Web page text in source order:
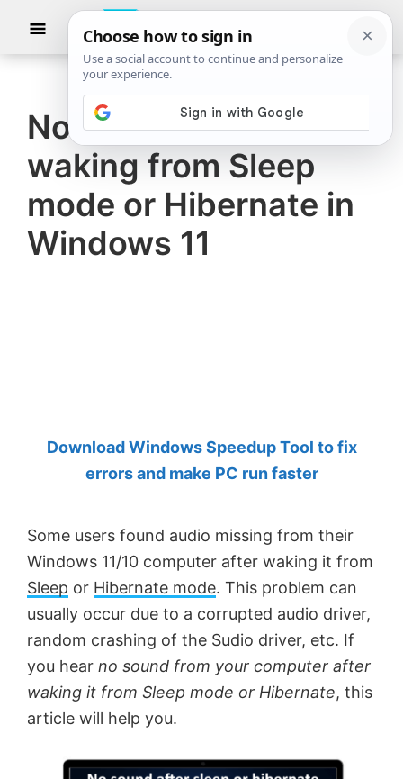
The
Windows
Club
TheWindowsClub
authentic
Windows
11,
Windows
10
tips,
Anand
Khanse,
Show
No sound after
waking from Sleep
mode or Hibernate in
Windows 11
Download Windows Speedup Tool to fix
errors and make PC run faster
Some users found audio missing from their
Windows 11/10 computer after waking it from
Sleep or Hibernate mode. This problem can
usually occur due to a corrupted audio driver,
random crashing of the Sudio driver, etc. If
you hear no sound from your computer after
waking it from Sleep mode or Hibernate, this
article will help you.